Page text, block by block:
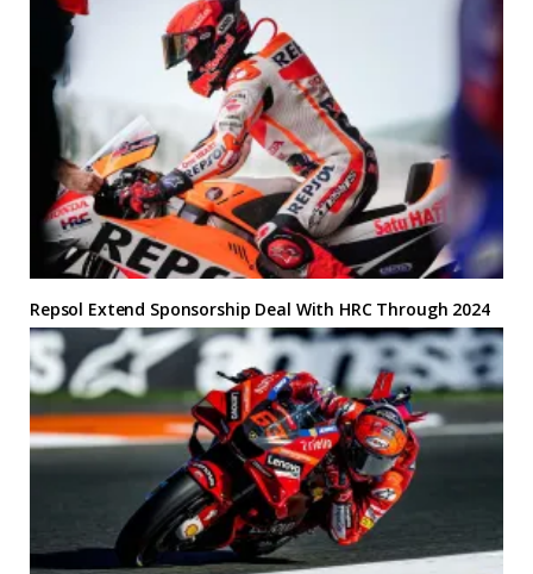
Repsol Extend Sponsorship Deal With HRC Through 2024